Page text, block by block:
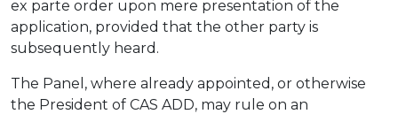
ex parte order upon mere presentation of the
application, provided that the other party is
subsequently heard.
The Panel, where already appointed, or otherwise
the President of CAS ADD, may rule on an